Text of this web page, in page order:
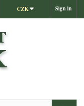
Sign in
CZK